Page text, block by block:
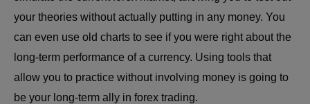
your theories without actually putting in any money. You
can even use old charts to see if you were right about the
long-term performance of a currency. Using tools that
allow you to practice without involving money is going to
be your long-term ally in forex trading.